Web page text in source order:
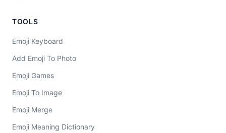
TOOLS
Emoji Keyboard
Add Emoji To Photo
Emoji Games
Emoji To Image
Emoji Merge
Emoji Meaning Dictionary